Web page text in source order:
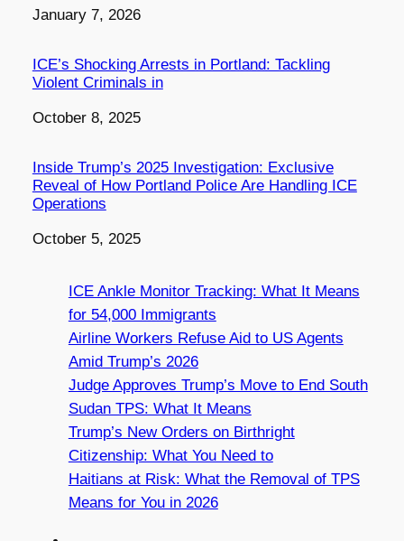
Date
January 7, 2026
ICE’s Shocking Arrests in Portland: Tackling
Violent Criminals in
Date
October 8, 2025
Inside Trump’s 2025 Investigation: Exclusive
Reveal of How Portland Police Are Handling ICE
Operations
Date
October 5, 2025
ICE Ankle Monitor Tracking: What It Means
for 54,000 Immigrants
Airline Workers Refuse Aid to US Agents
Amid Trump’s 2026
Judge Approves Trump’s Move to End South
Sudan TPS: What It Means
Trump’s New Orders on Birthright
Citizenship: What You Need to
Haitians at Risk: What the Removal of TPS
Means for You in 2026